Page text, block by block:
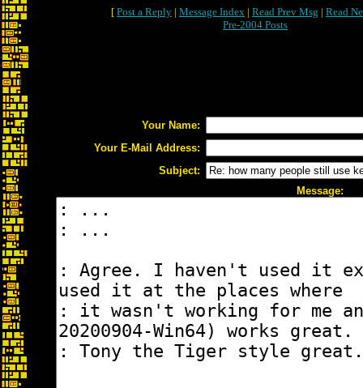
[ Post a Reply | Message Index | Read Prev Msg | Read
Pre-2004 Posts
Your Name:
Your E-Mail Address:
Subject:
Message: